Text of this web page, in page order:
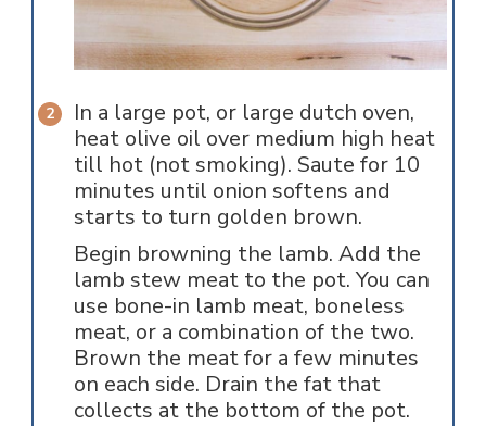
In a large pot, or large dutch oven,
heat olive oil over medium high heat
till hot (not smoking). Saute for 10
minutes until onion softens and
starts to turn golden brown.
Begin browning the lamb. Add the
lamb stew meat to the pot. You can
use bone-in lamb meat, boneless
meat, or a combination of the two.
Brown the meat for a few minutes
on each side. Drain the fat that
collects at the bottom of the pot.